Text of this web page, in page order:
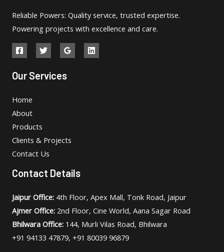
Reliable Powers: Quality service, trusted expertise.
Powering projects with excellence and care.
Our Services
Home
About
Products
Clients & Projects
Contact Us
Contact Details
Jaipur Office: 4th Floor, Apex Mall, Tonk Road, Jaipur
Ajmer Office: 2nd Floor, Cine World, Aana Sagar Road
Bhilwara Office: 144, Murli Vilas Road, Bhilwara
+91 94133 47879, +91 80039 96879